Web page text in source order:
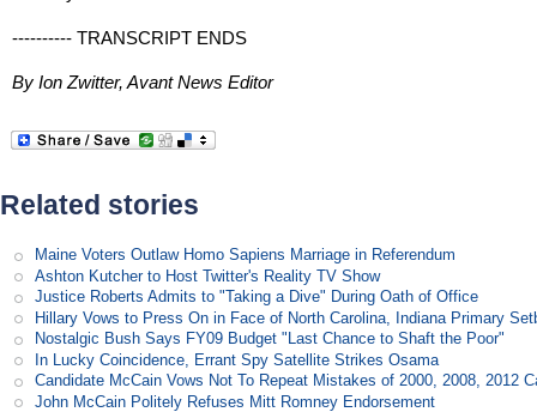
---------- TRANSCRIPT ENDS
By Ion Zwitter, Avant News Editor
Related stories
Maine Voters Outlaw Homo Sapiens Marriage in Referendum
Ashton Kutcher to Host Twitter's Reality TV Show
Justice Roberts Admits to "Taking a Dive" During Oath of Office
Hillary Vows to Press On in Face of North Carolina, Indiana Primary
Nostalgic Bush Says FY09 Budget "Last Chance to Shaft the Poor"
In Lucky Coincidence, Errant Spy Satellite Strikes Osama
Candidate McCain Vows Not To Repeat Mistakes of 2000, 2008, 2012
John McCain Politely Refuses Mitt Romney Endorsement